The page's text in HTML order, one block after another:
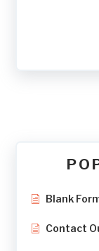
Blank
Contact